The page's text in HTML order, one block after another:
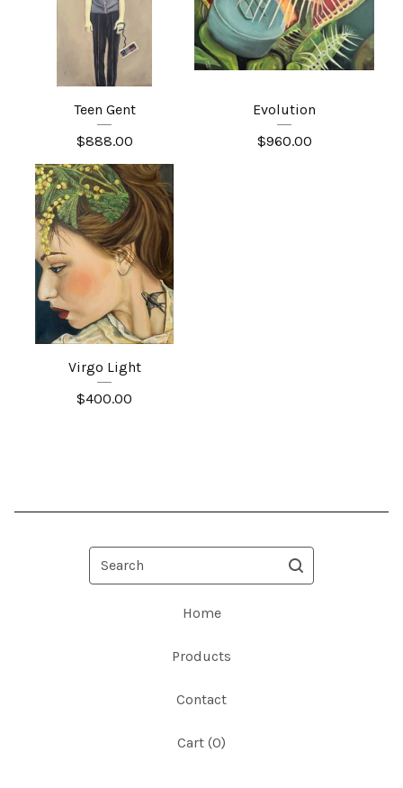
Teen Gent
$888.00
Evolution
$960.00
Virgo Light
$400.00
Search
Home
Products
Contact
Cart (0)